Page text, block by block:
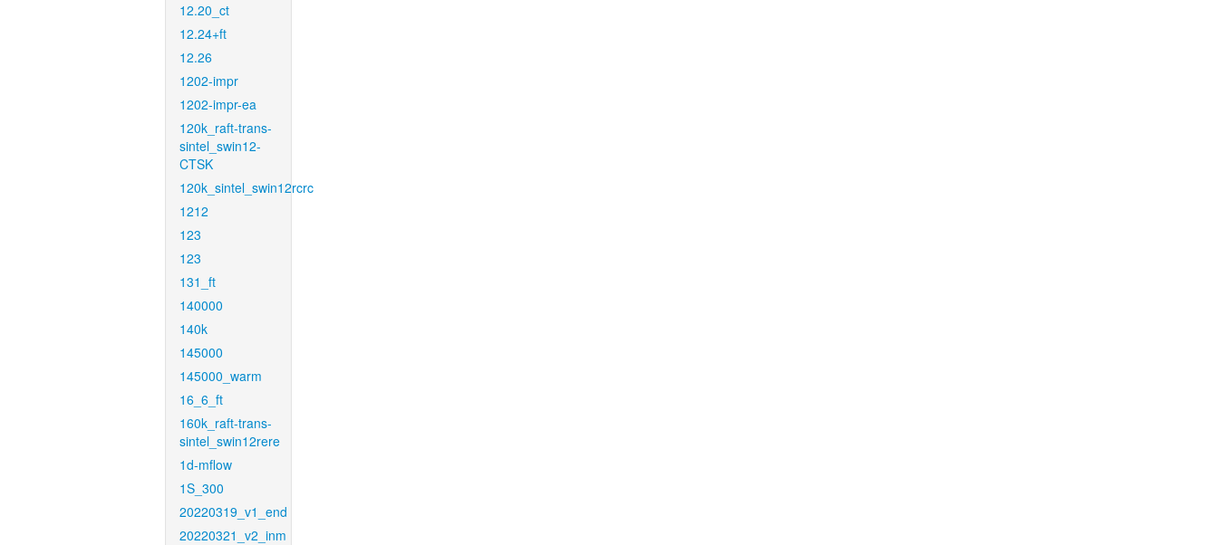
12.20_ct
12.24+ft
12.26
1202-impr
1202-impr-ea
120k_raft-trans-
sintel_swin12-
CTSK
120k_sintel_swin12rcrc
1212
123
123
131_ft
140000
140k
145000
145000_warm
16_6_ft
160k_raft-trans-
sintel_swin12rere
1d-mflow
1S_300
20220319_v1_end
20220321_v2_inm